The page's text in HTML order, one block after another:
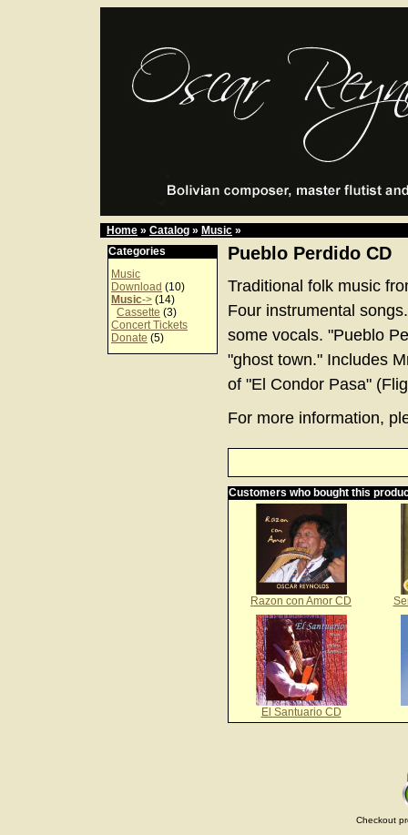
Home » Catalog » Music »
Categories
Music
Download (10)
Music-> (14)
Cassette (3)
Concert Tickets
Donate (5)
Pueblo Perdido CD
Traditional folk music
Four instrumental
some vocals. "Pueblo
"ghost town." Includes
of "El Condor Pasa"
For more information,
Customers who bought this
Razon con Amor CD
El Santuario CD
Checkout